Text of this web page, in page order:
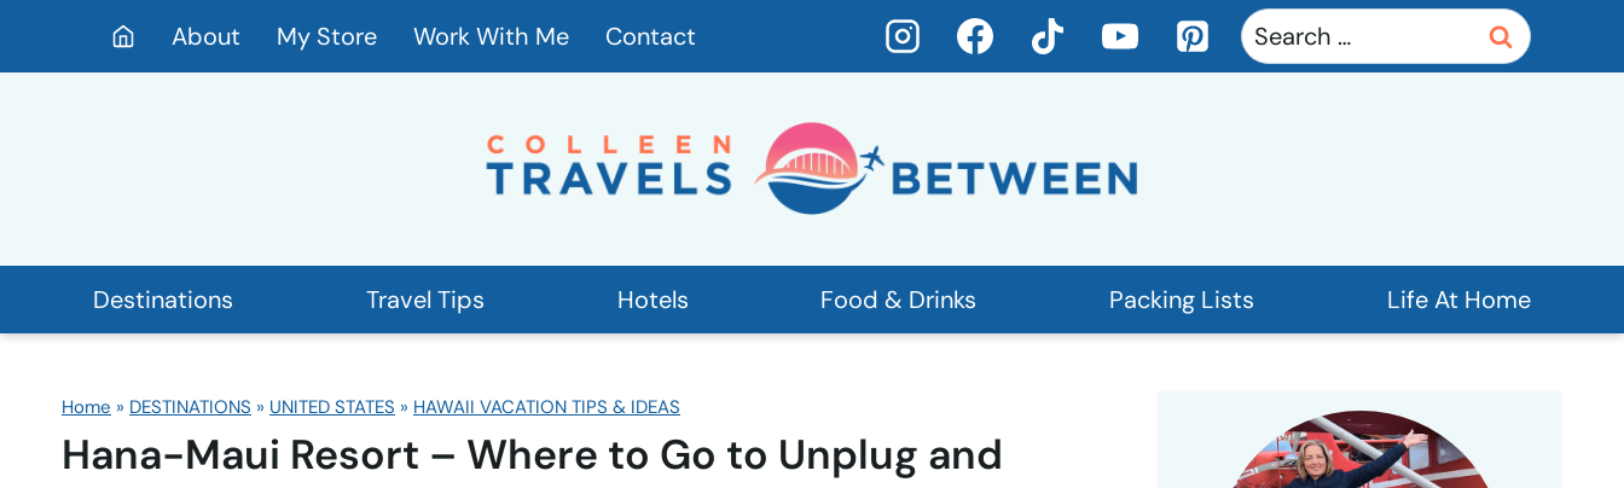
About My Store Work With Me Contact
Search
for:
Destinations Travel Tips Hotels Food & Drinks Packing Lists Life At Home
Home » DESTINATIONS » UNITED STATES » HAWAII VACATION TIPS & IDEAS
Hana-Maui Resort – Where to Go to Unplug and